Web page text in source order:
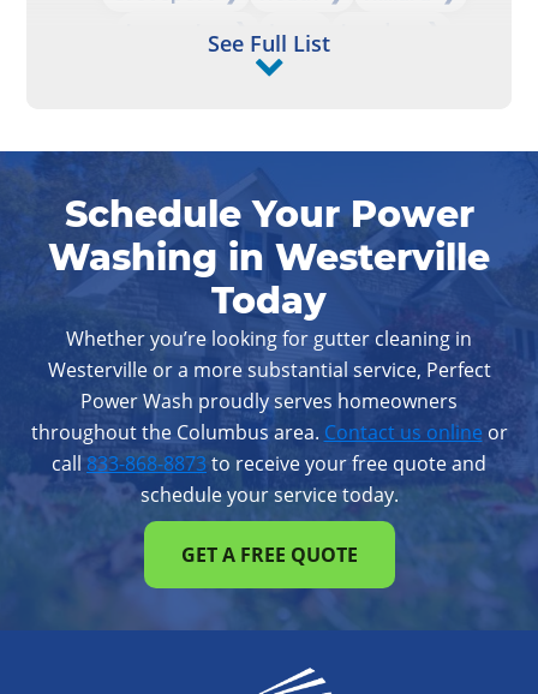
Logan
Westerville
Whitehall
Worthington
See Full List
Schedule Your Power
Washing in Westerville
Today
Whether you’re looking for gutter cleaning in
Westerville or a more substantial service, Perfect
Power Wash proudly serves homeowners
throughout the Columbus area. Contact us online or
call 833-868-8873to receive your free quote and
schedule your service today.
GET A FREE QUOTE